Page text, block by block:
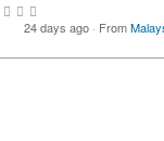
24 days ago · From